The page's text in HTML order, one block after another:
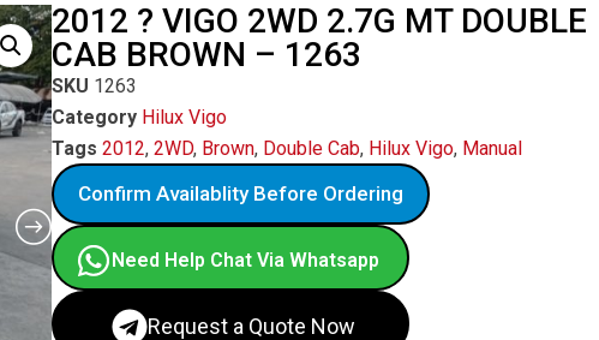
2012 ? VIGO 2WD 2.7G MT DOUBLE
CAB BROWN – 1263
SKU 1263
Category Hilux Vigo
Tags 2012, 2WD, Brown, Double Cab, Hilux Vigo, Manual
Confirm Availablity Before Ordering
Need Help Chat Via Whatsapp
Request a Quote Now